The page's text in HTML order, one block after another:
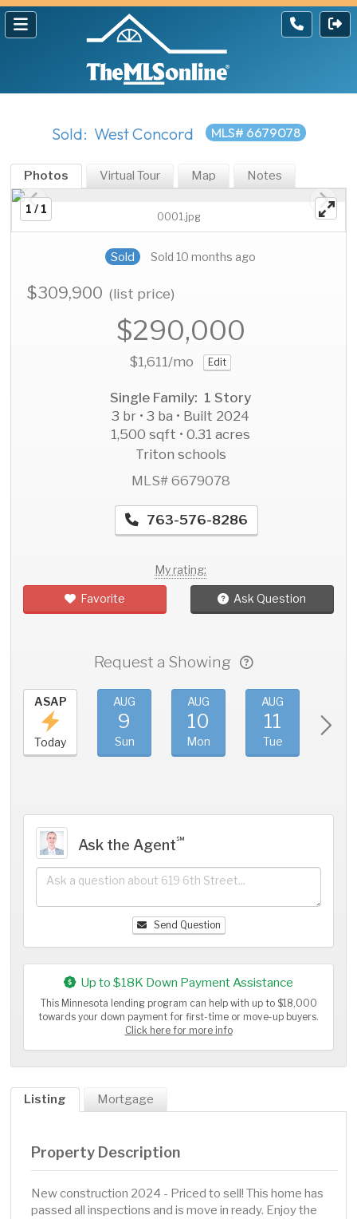
Sold: West Concord MLS# 6679078
Photos Virtual Tour Map Notes
1 / 1
0001.jpg
Sold Sold 10 months ago
$309,900(list price)
$290,000
$1,611/mo Edit
Single Family: 1 Story
3 br • 3 ba • Built 2024
1,500 sqft • 0.31 acres
Triton schools
MLS# 6679078
763-576-8286
My rating:
Favorite Ask Question
Request a Showing
ASAP
Today
AUG
9
Sun
AUG
10
Mon
AUG
11
Tue
Ask the Agent℠
Send Question
Up to $18K Down Payment Assistance
This Minnesota lending program can help with up to $18,000
towards your down payment for first-time or move-up buyers.
Click here for more info
Listing Mortgage
Property Description
New construction 2024 - Priced to sell! This home has
passed all inspections and is move in ready. Enjoy the